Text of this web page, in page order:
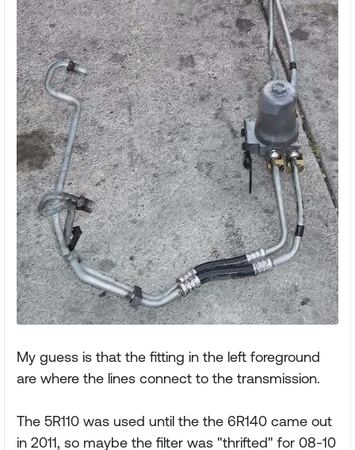
My guess is that the fitting in the left foreground
are where the lines connect to the transmission.
The 5R110 was used until the the 6R140 came out
in 2011, so maybe the filter was "thrifted" for 08-10